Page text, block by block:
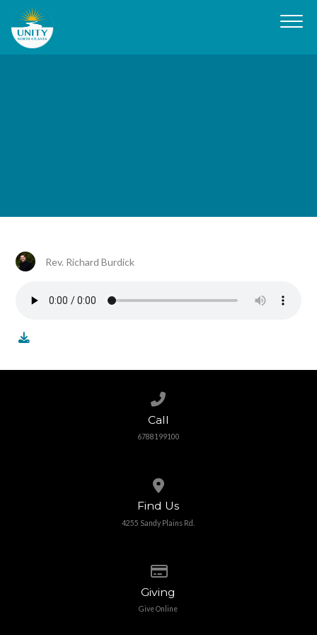
Rev. Richard Burdick
Call
6788199100
Find Us
4255 Sandy Plains Rd.
Giving
Give Online